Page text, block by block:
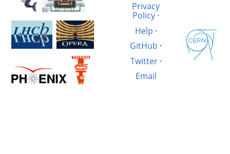
Privacy
Policy ·
Help ·
GitHub ·
Twitter·
Email